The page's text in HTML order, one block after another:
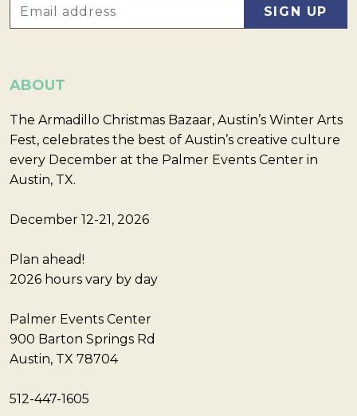
ABOUT
The Armadillo Christmas Bazaar, Austin’s Winter Arts
Fest, celebrates the best of Austin’s creative culture
every December at the Palmer Events Center in
Austin, TX.
December 12-21, 2026
Plan ahead!
2026 hours vary by day
Palmer Events Center
900 Barton Springs Rd
Austin, TX 78704
512-447-1605